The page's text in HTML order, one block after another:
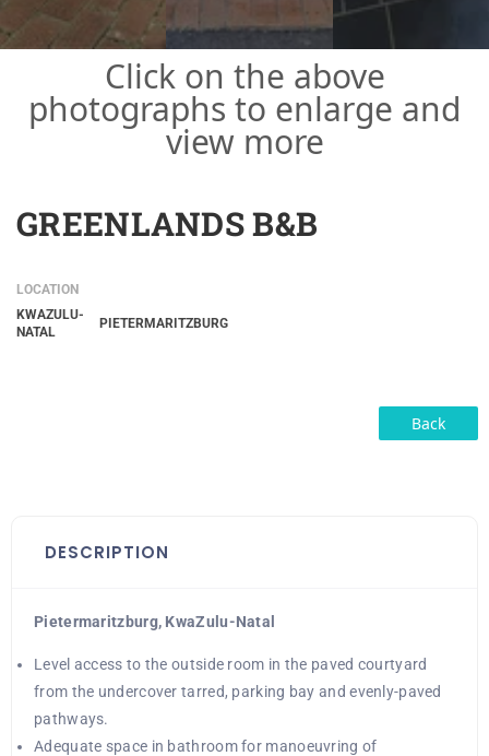
Click on the above
photographs to enlarge and
view more
GREENLANDS B&B
LOCATION
KWAZULU-
NATAL
PIETERMARITZBURG
Back
DESCRIPTION
Pietermaritzburg, KwaZulu-Natal
Level access to the outside room in the paved courtyard
from the undercover tarred, parking bay and evenly-paved
pathways.
Adequate space in bathroom for manoeuvring of